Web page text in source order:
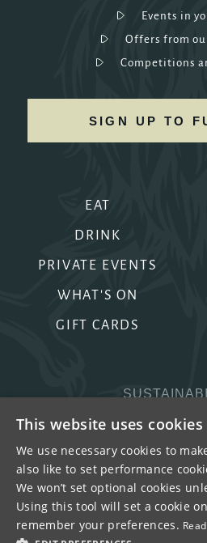
EAT
DRINK
PRIVATE EVENTS
WHAT'S ON
GIFT CARDS
Events in
Offers from
Competitions
SIGN UP TO
COPYRIGHT
PRIVACY &
MORE
WORK
TERMS OF
This website uses cookies
We use necessary cookies to
also like to set performance
We won’t set optional cookies
Using this tool will set a cookie
remember your preferences.